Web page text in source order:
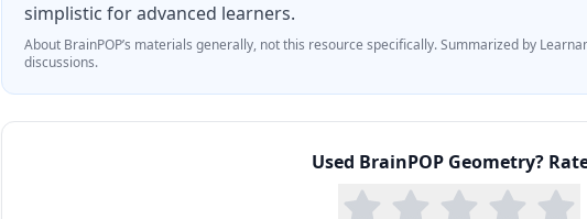
simplistic for advanced learners.
About BrainPOP’s materials generally, not this resource specifically.Summarized by
discussions.
Used BrainPOP Geometry?